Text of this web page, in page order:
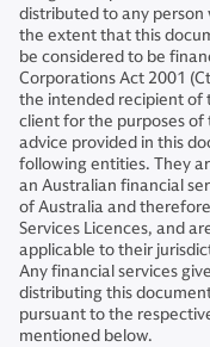
distributed to any person
the extent that this
be considered to be
Corporations Act 2001
the intended recipient of
client for the purposes of
advice provided in this
following entities. They
an Australian financial
of Australia and
Services Licences, and
applicable to their
Any financial services
distributing this
pursuant to the
mentioned below.